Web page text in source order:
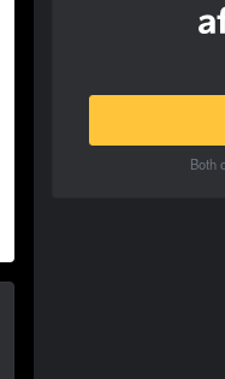
Both